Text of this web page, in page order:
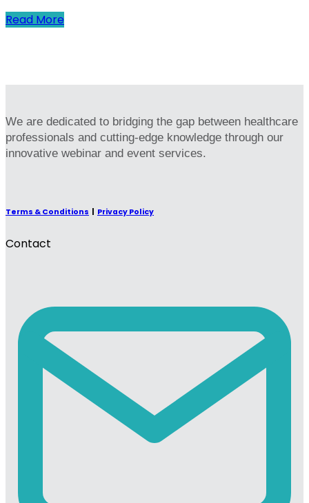
Read More
We are dedicated to bridging the gap between healthcare
professionals and cutting-edge knowledge through our
innovative webinar and event services.
Terms & Conditions Privacy Policy
Contact